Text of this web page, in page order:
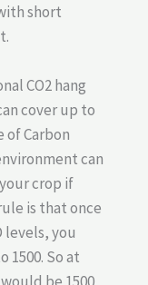
short
CO2 hang
cover up to
of Carbon
can
crop if
is that once
levels, you
1500. So at